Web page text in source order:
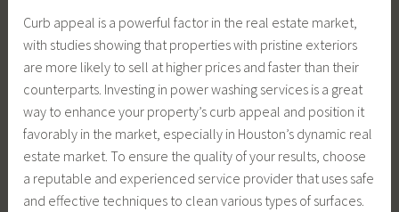
Curb appeal is a powerful factor in the real estate market,
with studies showing that properties with pristine exteriors
are more likely to sell at higher prices and faster than their
counterparts. Investing in power washing services is a great
way to enhance your property’s curb appeal and position it
favorably in the market, especially in Houston’s dynamic real
estate market. To ensure the quality of your results, choose
a reputable and experienced service provider that uses safe
and effective techniques to clean various types of surfaces.